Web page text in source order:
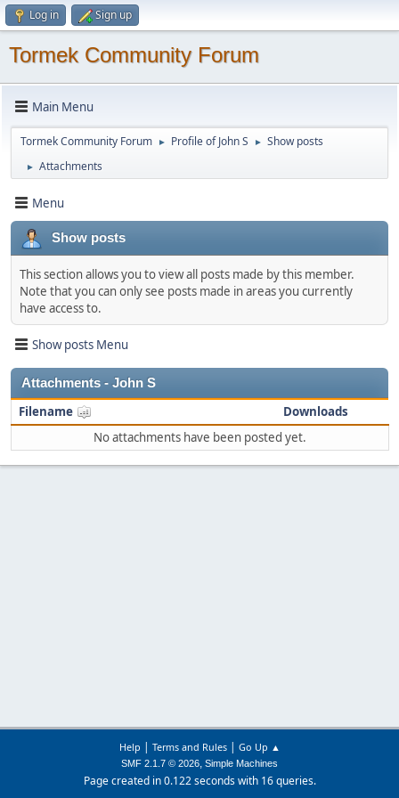
Log in Sign up
Tormek Community Forum
Main Menu
Tormek Community Forum ► Profile of John S ► Show posts
► Attachments
Menu
Show posts
This section allows you to view all posts made by this member.
Note that you can only see posts made in areas you currently
have access to.
Show posts Menu
Attachments - John S
Filename
Downloads
No attachments have been posted yet.
Help | Terms and Rules| Go Up ▲
SMF 2.1.7 © 2026, Simple Machines
Page created in 0.122 seconds with 16 queries.